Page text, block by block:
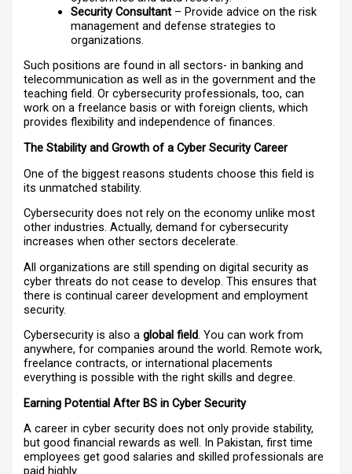
Security Consultant – Provide advice on the risk
management and defense strategies to
organizations.
Such positions are found in all sectors- in banking and
telecommunication as well as in the government and the
teaching field. Or cybersecurity professionals, too, can
work on a freelance basis or with foreign clients, which
provides flexibility and independence of finances.
The Stability and Growth of a Cyber Security Career
One of the biggest reasons students choose this field is
its unmatched stability.
Cybersecurity does not rely on the economy unlike most
other industries. Actually, demand for cybersecurity
increases when other sectors decelerate.
All organizations are still spending on digital security as
cyber threats do not cease to develop. This ensures that
there is continual career development and employment
security.
Cybersecurity is also aglobal field. You can work from
anywhere, for companies around the world. Remote work,
freelance contracts, or international placements
everything is possible with the right skills and degree.
Earning Potential After BS in Cyber Security
A career in cyber security does not only provide stability,
but good financial rewards as well. In Pakistan, first time
employees get good salaries and skilled professionals are